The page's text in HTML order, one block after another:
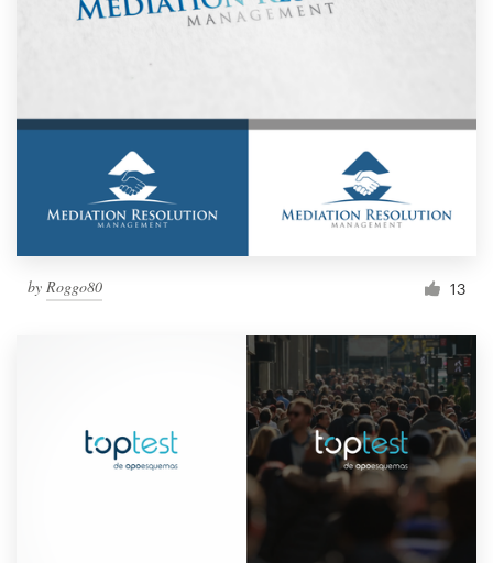
by Roggo80 13